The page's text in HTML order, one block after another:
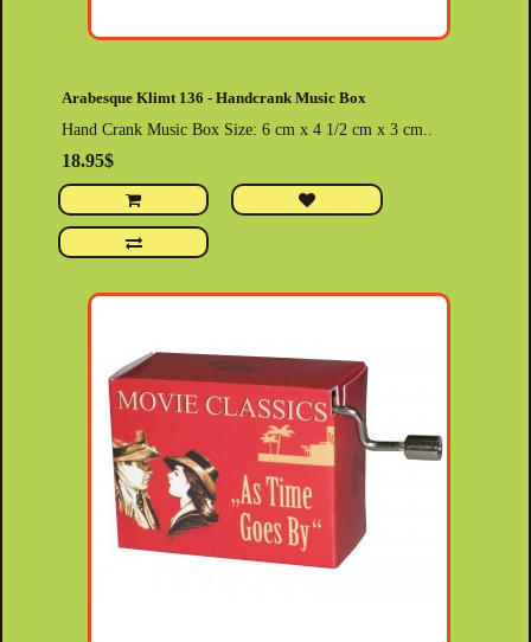
Arabesque Klimt 136 - Handcrank Music Box
Hand Crank Music Box Size: 6 cm x 4 1/2 cm x 3 cm..
18.95$